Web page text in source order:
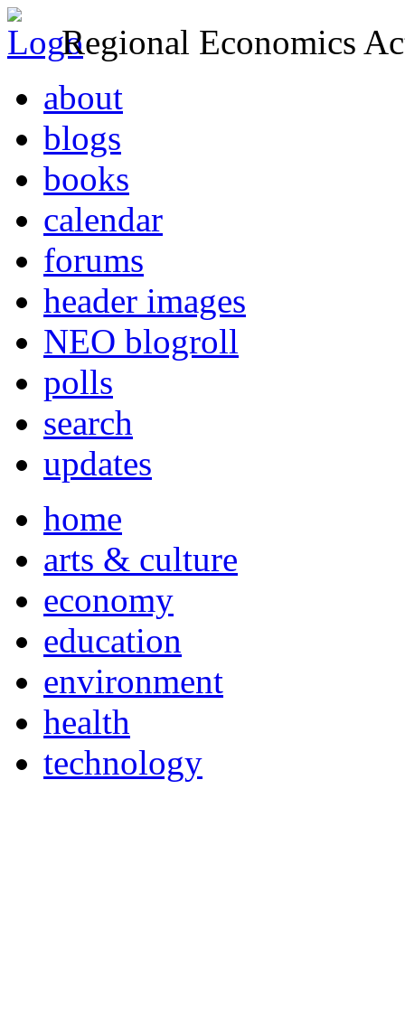
Regional Economics
about
blogs
books
calendar
forums
header images
NEO blogroll
polls
search
updates
home
arts & culture
economy
education
environment
health
technology